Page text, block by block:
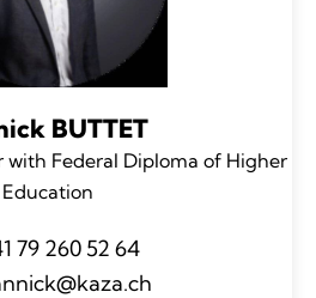
BUTTET
with Federal Diploma of Higher
Education
79 260 52 64